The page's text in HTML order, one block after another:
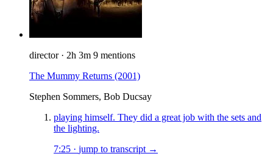
director · 2h 3m 9 mentions
The Mummy Returns (2001)
Stephen Sommers, Bob Ducsay
playing himself. They did a great job with the sets and
the lighting.
7:25 · jump to transcript →